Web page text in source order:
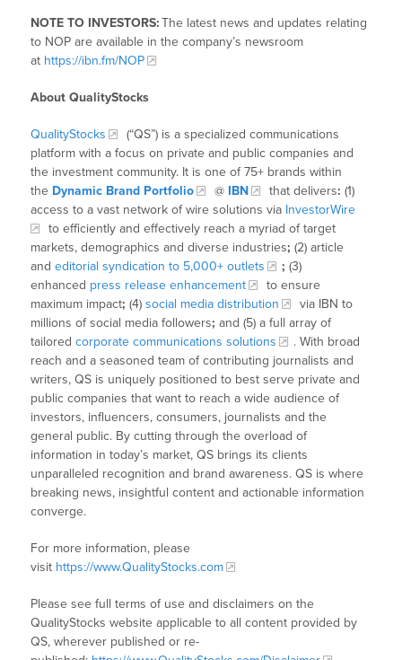
NOTE TO INVESTORS:The latest news and updates relating
to NOP are available in the company’s newsroom
at https://ibn.fm/NOP
About QualityStocks
QualityStocks
(“QS”) is a specialized communications
platform with a focus on private and public companies and
the investment community. It is one of 75+ brands within
the Dynamic Brand Portfolio @ IBN that delivers: (1)
access to a vast network of wire solutions via InvestorWire
to efficiently and effectively reach a myriad of target
markets, demographics and diverse industries; (2) article
andeditorial syndication to 5,000+ outlets ; (3)
enhanced press release enhancement
to ensure
maximum impact; (4)social media distribution
via IBN to
millions of social media followers; and (5) a full array of
tailoredcorporate communications solutions
. With broad
reach and a seasoned team of contributing journalists and
writers, QS is uniquely positioned to best serve private and
public companies that want to reach a wide audience of
investors, influencers, consumers, journalists and the
general public. By cutting through the overload of
information in today’s market, QS brings its clients
unparalleled recognition and brand awareness. QS is where
breaking news, insightful content and actionable information
converge.
For more information, please
visit https://www.QualityStocks.com
Please see full terms of use and disclaimers on the
QualityStocks website applicable to all content provided by
QS, wherever published or re-